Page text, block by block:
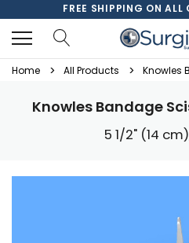
FREE SHIPPING ON ALL
Home All Products Knowles
Knowles Bandage
5 1/2" (14